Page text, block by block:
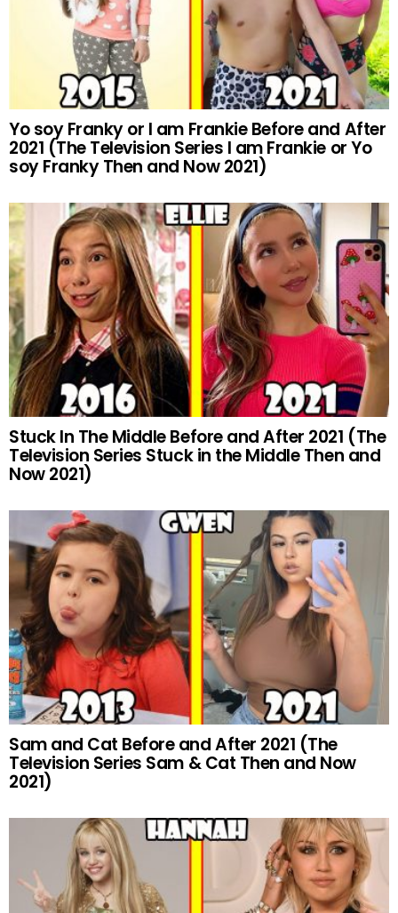
Yo soy Franky or I am Frankie Before and After
2021 (The Television Series I am Frankie or Yo
soy Franky Then and Now 2021)
Stuck In The Middle Before and After 2021 (The
Television Series Stuck in the Middle Then and
Now 2021)
Sam and Cat Before and After 2021 (The
Television Series Sam & Cat Then and Now
2021)